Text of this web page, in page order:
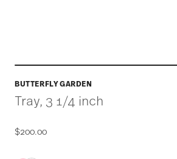
BUTTERFLY GARDEN
Tray, 3 1/4 inch
$200.00